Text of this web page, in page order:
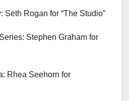
Seth Rogan for “The Studio”
Stephen Graham for
Rhea Seehorn for